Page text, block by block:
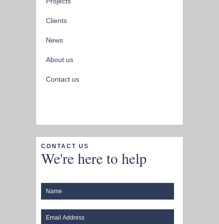
Clients
News
About us
Contact us
CONTACT US
We're here to help